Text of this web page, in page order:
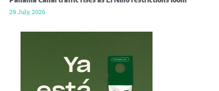
29 July, 2026